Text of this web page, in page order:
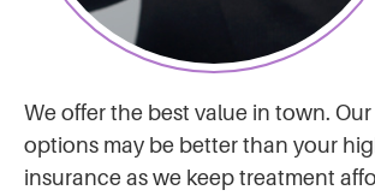
We offer the best value in town.
options may be better than your
insurance as we keep treatment